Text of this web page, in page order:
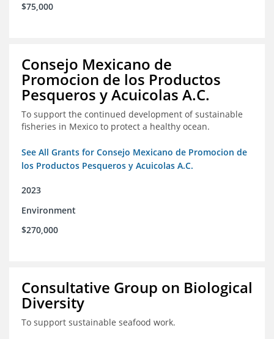
$75,000
Consejo Mexicano de
Promocion de los Productos
Pesqueros y Acuicolas A.C.
To support the continued development of sustainable
fisheries in Mexico to protect a healthy ocean.
See All Grants for Consejo Mexicano de Promocion de
los Productos Pesqueros y Acuicolas A.C.
2023
Environment
$270,000
Consultative Group on Biological
Diversity
To support sustainable seafood work.